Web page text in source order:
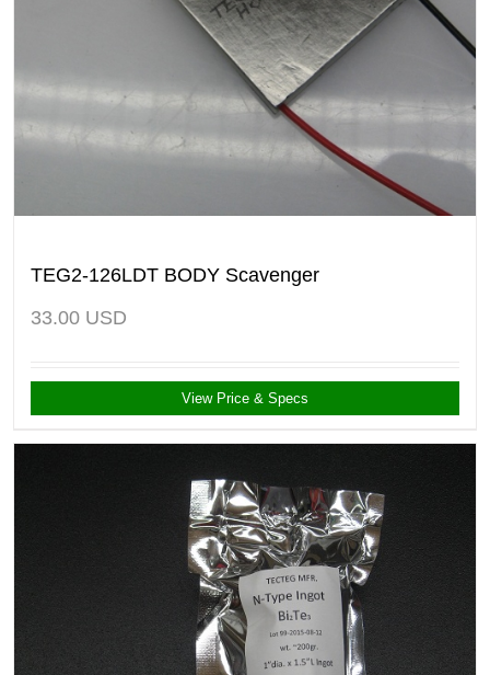
TEG2-126LDT BODY Scavenger
33.00 USD
View Price & Specs